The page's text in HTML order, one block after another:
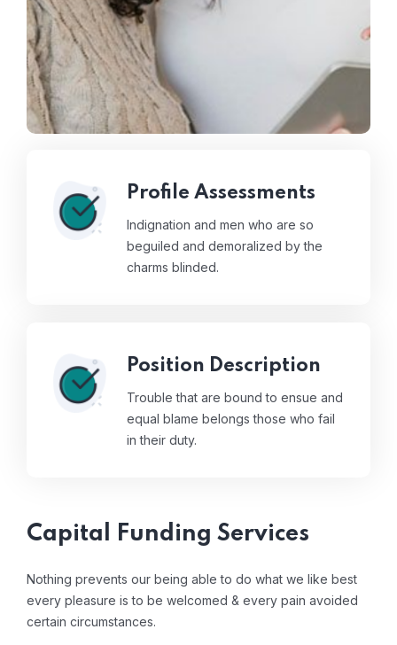
Profile Assessments
Indignation and men who are so
beguiled and demoralized by the
charms blinded.
Position Description
Trouble that are bound to ensue and
equal blame belongs those who fail
in their duty.
Capital Funding Services
Nothing prevents our being able to do what we like best
every pleasure is to be welcomed & every pain avoided
certain circumstances.